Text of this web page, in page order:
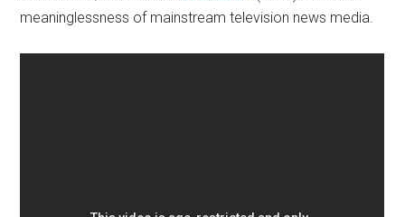
meaninglessness of mainstream television news media.